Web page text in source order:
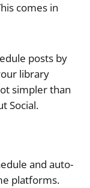
comes in
posts by
library
simpler than
Social.
and auto-
platforms.